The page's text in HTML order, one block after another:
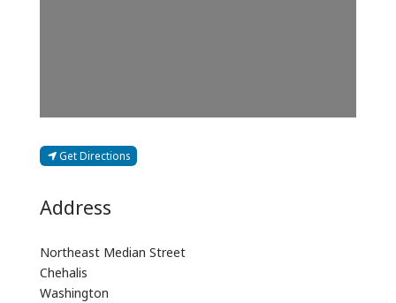
Get Directions
Address
Northeast Median Street
Chehalis
Washington